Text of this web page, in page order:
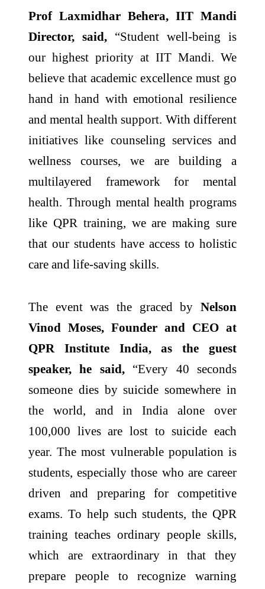
Prof Laxmidhar Behera, IIT Mandi
Director, said, “Student well-being is
our highest priority at IIT Mandi. We
believe that academic excellence must go
hand in hand with emotional resilience
and mental health support. With different
initiatives like counseling services and
wellness courses, we are building a
multilayered framework for mental
health. Through mental health programs
like QPR training, we are making sure
that our students have access to holistic
care and life-saving skills.
The event was the graced by Nelson
Vinod Moses, Founder and CEO at
QPR Institute India, as the guest
speaker, he said, “Every 40 seconds
someone dies by suicide somewhere in
the world, and in India alone over
100,000 lives are lost to suicide each
year. The most vulnerable population is
students, especially those who are career
driven and preparing for competitive
exams. To help such students, the QPR
training teaches ordinary people skills,
which are extraordinary in that they
prepare people to recognize warning